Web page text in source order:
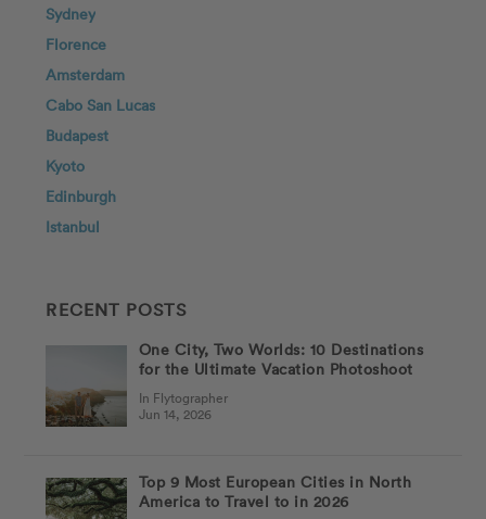
Sydney
Florence
Amsterdam
Cabo San Lucas
Budapest
Kyoto
Edinburgh
Istanbul
RECENT POSTS
One City, Two Worlds: 10 Destinations
for the Ultimate Vacation Photoshoot
In Flytographer
Jun 14, 2026
Top 9 Most European Cities in North
America to Travel to in 2026